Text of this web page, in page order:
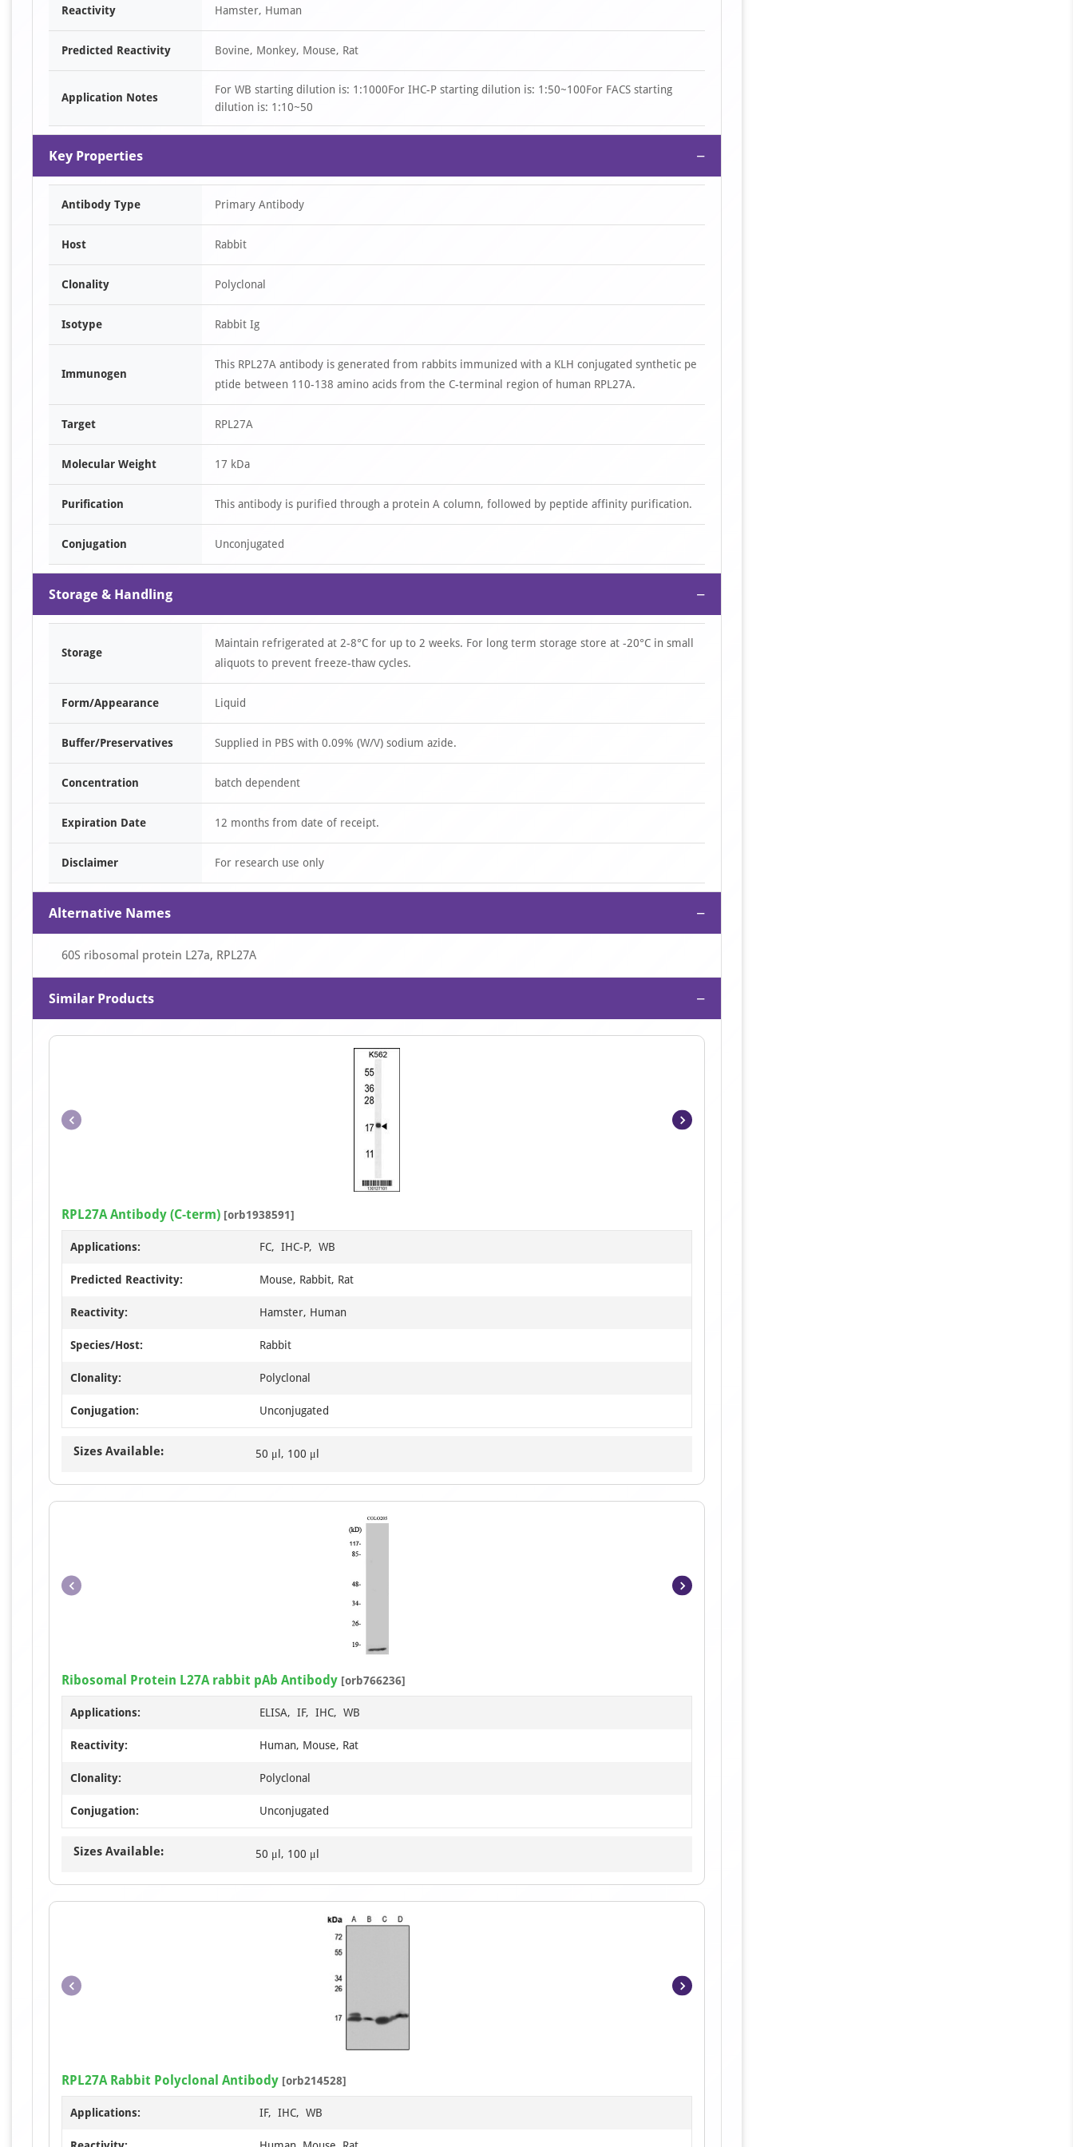
Reactivity Hamster, Human
Predicted Reactivity Bovine, Monkey, Mouse, Rat
Application Notes
For WB starting dilution is: 1:1000For IHC-P starting dilution is: 1:50~100For FACS starting
dilution is: 1:10~50
Key Properties −
Antibody Type Primary Antibody
Host Rabbit
Clonality Polyclonal
Isotype Rabbit Ig
Immunogen
This RPL27A antibody is generated from rabbits immunized with a KLH conjugated synthetic pe
ptide between 110-138 amino acids from the C-terminal region of human RPL27A.
Target RPL27A
Molecular Weight 17 kDa
Purification This antibody is purified through a protein A column, followed by peptide affinity purification.
Conjugation Unconjugated
Storage & Handling −
Storage
Maintain refrigerated at 2-8°C for up to 2 weeks. For long term storage store at -20°C in small
aliquots to prevent freeze-thaw cycles.
Form/Appearance Liquid
Buffer/Preservatives Supplied in PBS with 0.09% (W/V) sodium azide.
Concentration batch dependent
Expiration Date 12 months from date of receipt.
Disclaimer For research use only
Alternative Names −
60S ribosomal protein L27a, RPL27A
Similar Products −
Item
4
RPL27A Antibody (C-term) [orb1938591]
Applications: FC, IHC-P, WB
Predicted Reactivity: Mouse, Rabbit, Rat
Reactivity: Hamster, Human
Species/Host: Rabbit
Clonality: Polyclonal
Conjugation: Unconjugated
Sizes Available: 50 μl, 100 μl
4
Ribosomal Protein L27A rabbit pAb Antibody [orb766236]
Applications: ELISA, IF, IHC, WB
Reactivity: Human, Mouse, Rat
Clonality: Polyclonal
Conjugation: Unconjugated
Sizes Available: 50 μl, 100 μl
1
3
RPL27A Rabbit Polyclonal Antibody [orb214528]
Applications: IF, IHC, WB